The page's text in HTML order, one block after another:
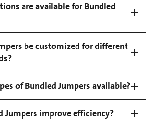
are available for Bundled
be customized for different
of Bundled Jumpers available?
Jumpers improve efficiency?